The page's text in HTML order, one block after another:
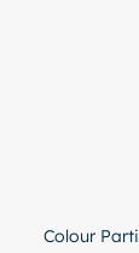
Colour